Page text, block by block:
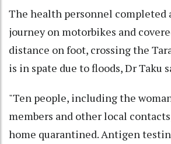
The health personnel completed
journey on motorbikes and
distance on foot, crossing the
is in spate due to floods, Dr Taku
"Ten people, including the
members and other local
home quarantined. Antigen